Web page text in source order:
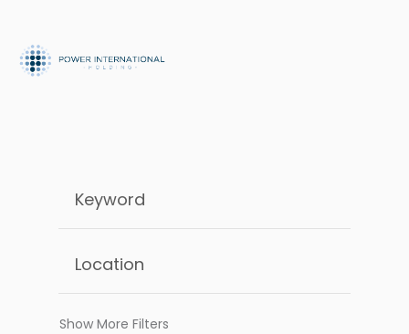
Show More Filters